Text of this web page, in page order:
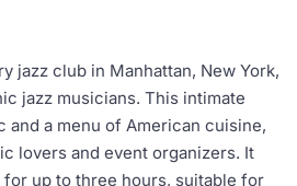
jazz club in Manhattan, New York,
jazz musicians. This intimate
and a menu of American cuisine,
lovers and event organizers. It
up to three hours, suitable for